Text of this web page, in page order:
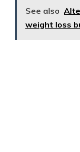
See also
weight loss